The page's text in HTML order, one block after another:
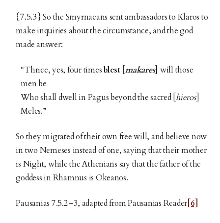
{7.5.3} So the Smyrnaeans sent ambassadors to Klaros to
make inquiries about the circumstance, and the god
made answer:
“Thrice, yes, four timesblest [makares] will those
men be
Who shall dwell in Pagus beyond the sacred [hieros]
Meles.”
So they migrated of their own free will, and believe now
in two Nemeses instead of one, saying that their mother
is Night, while the Athenians say that the father of the
goddess in Rhamnus is Okeanos.
Pausanias 7.5.2–3, adapted from Pausanias Reader [6]